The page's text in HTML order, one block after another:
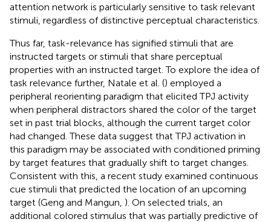
attention network is particularly sensitive to task relevant
stimuli, regardless of distinctive perceptual characteristics.
Thus far, task-relevance has signified stimuli that are
instructed targets or stimuli that share perceptual
properties with an instructed target. To explore the idea of
task relevance further, Natale et al. () employed a
peripheral reorienting paradigm that elicited TPJ activity
when peripheral distractors shared the color of the target
set in past trial blocks, although the current target color
had changed. These data suggest that TPJ activation in
this paradigm may be associated with conditioned priming
by target features that gradually shift to target changes.
Consistent with this, a recent study examined continuous
cue stimuli that predicted the location of an upcoming
target (Geng and Mangun, ). On selected trials, an
additional colored stimulus that was partially predictive of